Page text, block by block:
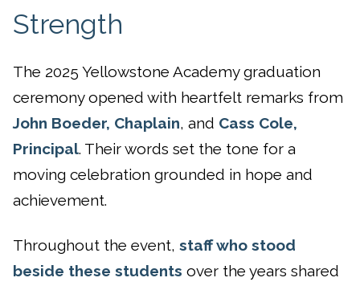
Strength
The 2025 Yellowstone Academy graduation
ceremony opened with heartfelt remarks from
John Boeder, Chaplain, and Cass Cole,
Principal. Their words set the tone for a
moving celebration grounded in hope and
achievement.
Throughout the event, staff who stood
beside these students over the years shared